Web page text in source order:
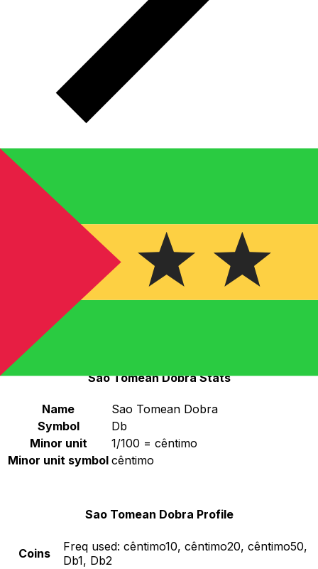
The Sao Tomean Dobra is the currency of São Tomé
The currency code for Dobras is STN
and the currency symbol is Db.Below, you'll find Sao
Tomean Dobra rates and a currency converter.
Select a currency
STN -
Sao Tomean Dobra Stats
Name
Sao Tomean Dobra
Symbol
Db
Minor unit
1/100 = cêntimo
Minor unit symbol cêntimo
Sao Tomean Dobra Profile
Coins Freq used: cêntimo10, cêntimo20, cêntimo50,
Db1, Db2